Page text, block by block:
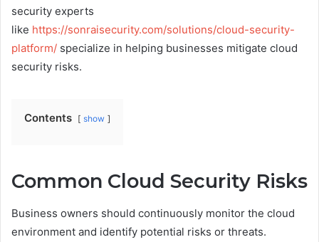
security experts
like https://sonraisecurity.com/solutions/cloud-security-
platform/ specialize in helping businesses mitigate cloud
security risks.
Contents show
Common Cloud Security Risks
Business owners should continuously monitor the cloud
environment and identify potential risks or threats.